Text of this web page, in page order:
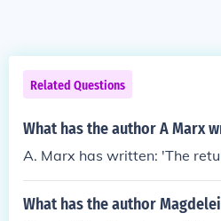
Related Questions
What has the author A Marx
A. Marx has written: 'The
What has the author